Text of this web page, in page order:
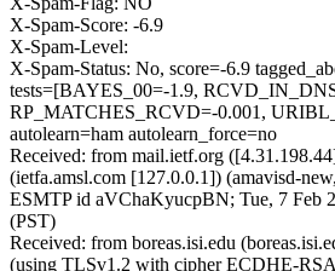
X-Spam-Score: -6.9
X-Spam-Level:
X-Spam-Status: No, score=-6.9
tests=[BAYES_00=-1.9,
RP_MATCHES_RCVD=-0.001,
autolearn=ham autolearn_force=no
Received: from mail.ietf.org
(ietfa.amsl.com [127.0.0.1]) (amavisd-
ESMTP id aVChaKyucpBN; Tue, 7 Feb
(PST)
Received: from boreas.isi.edu
(using TLSv1.2 with cipher ECDHE-